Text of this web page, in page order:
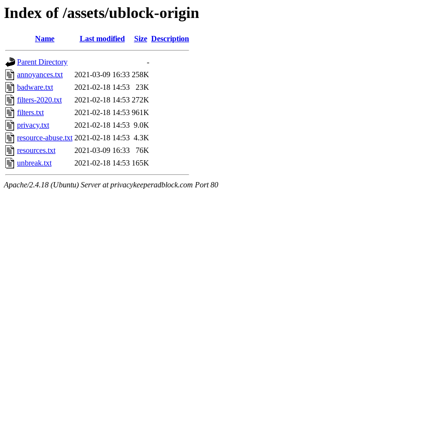
Index of /assets/ublock-origin
Name Last modified Size Description
Parent Directory
-
annoyances.txt
2021-03-09 16:33 258K
badware.txt
2021-02-18 14:53
23K
filters-2020.txt
2021-02-18 14:53 272K
filters.txt
2021-02-18 14:53 961K
privacy.txt
2021-02-18 14:53 9.0K
resource-abuse.txt 2021-02-18 14:53 4.3K
resources.txt
2021-03-09 16:33
76K
unbreak.txt
2021-02-18 14:53 165K
Apache/2.4.18 (Ubuntu) Server at privacykeeperadblock.com Port 80